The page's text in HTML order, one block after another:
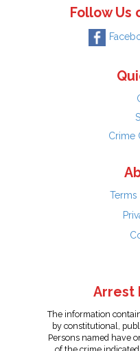
Follow Us
Crime
Arrest
The information
by constitutional,
Persons named have